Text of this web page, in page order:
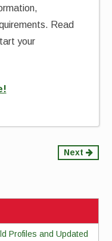
Read
your
Next
Profiles and Updated